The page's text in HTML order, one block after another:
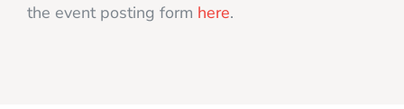
the event posting form here.